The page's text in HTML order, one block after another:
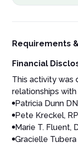
Requirements
Financial
This activity was
relationships
Patricia Dunn
Pete Kreckel,
Marie T. Fluent,
Gracielle